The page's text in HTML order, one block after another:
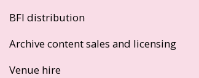
BFI distribution
Archive content sales and licensing
Venue hire